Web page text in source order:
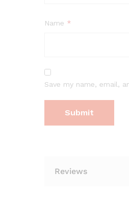
Name *
Save my name, email,
Reviews